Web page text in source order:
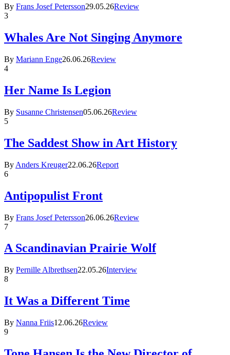
By Frans Josef Petersson29.05.26Review
3
Whales Are Not Singing Anymore
By Mariann Enge26.06.26Review
4
Her Name Is Legion
By Susanne Christensen05.06.26Review
5
The Saddest Show in Art History
By Anders Kreuger22.06.26Report
6
Antipopulist Front
By Frans Josef Petersson26.06.26Review
7
A Scandinavian Prairie Wolf
By Pernille Albrethsen22.05.26Interview
8
It Was a Different Time
By Nanna Friis12.06.26Review
9